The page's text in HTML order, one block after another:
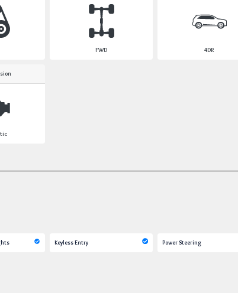
FWD 4DR
Keyless Entry Power Steering